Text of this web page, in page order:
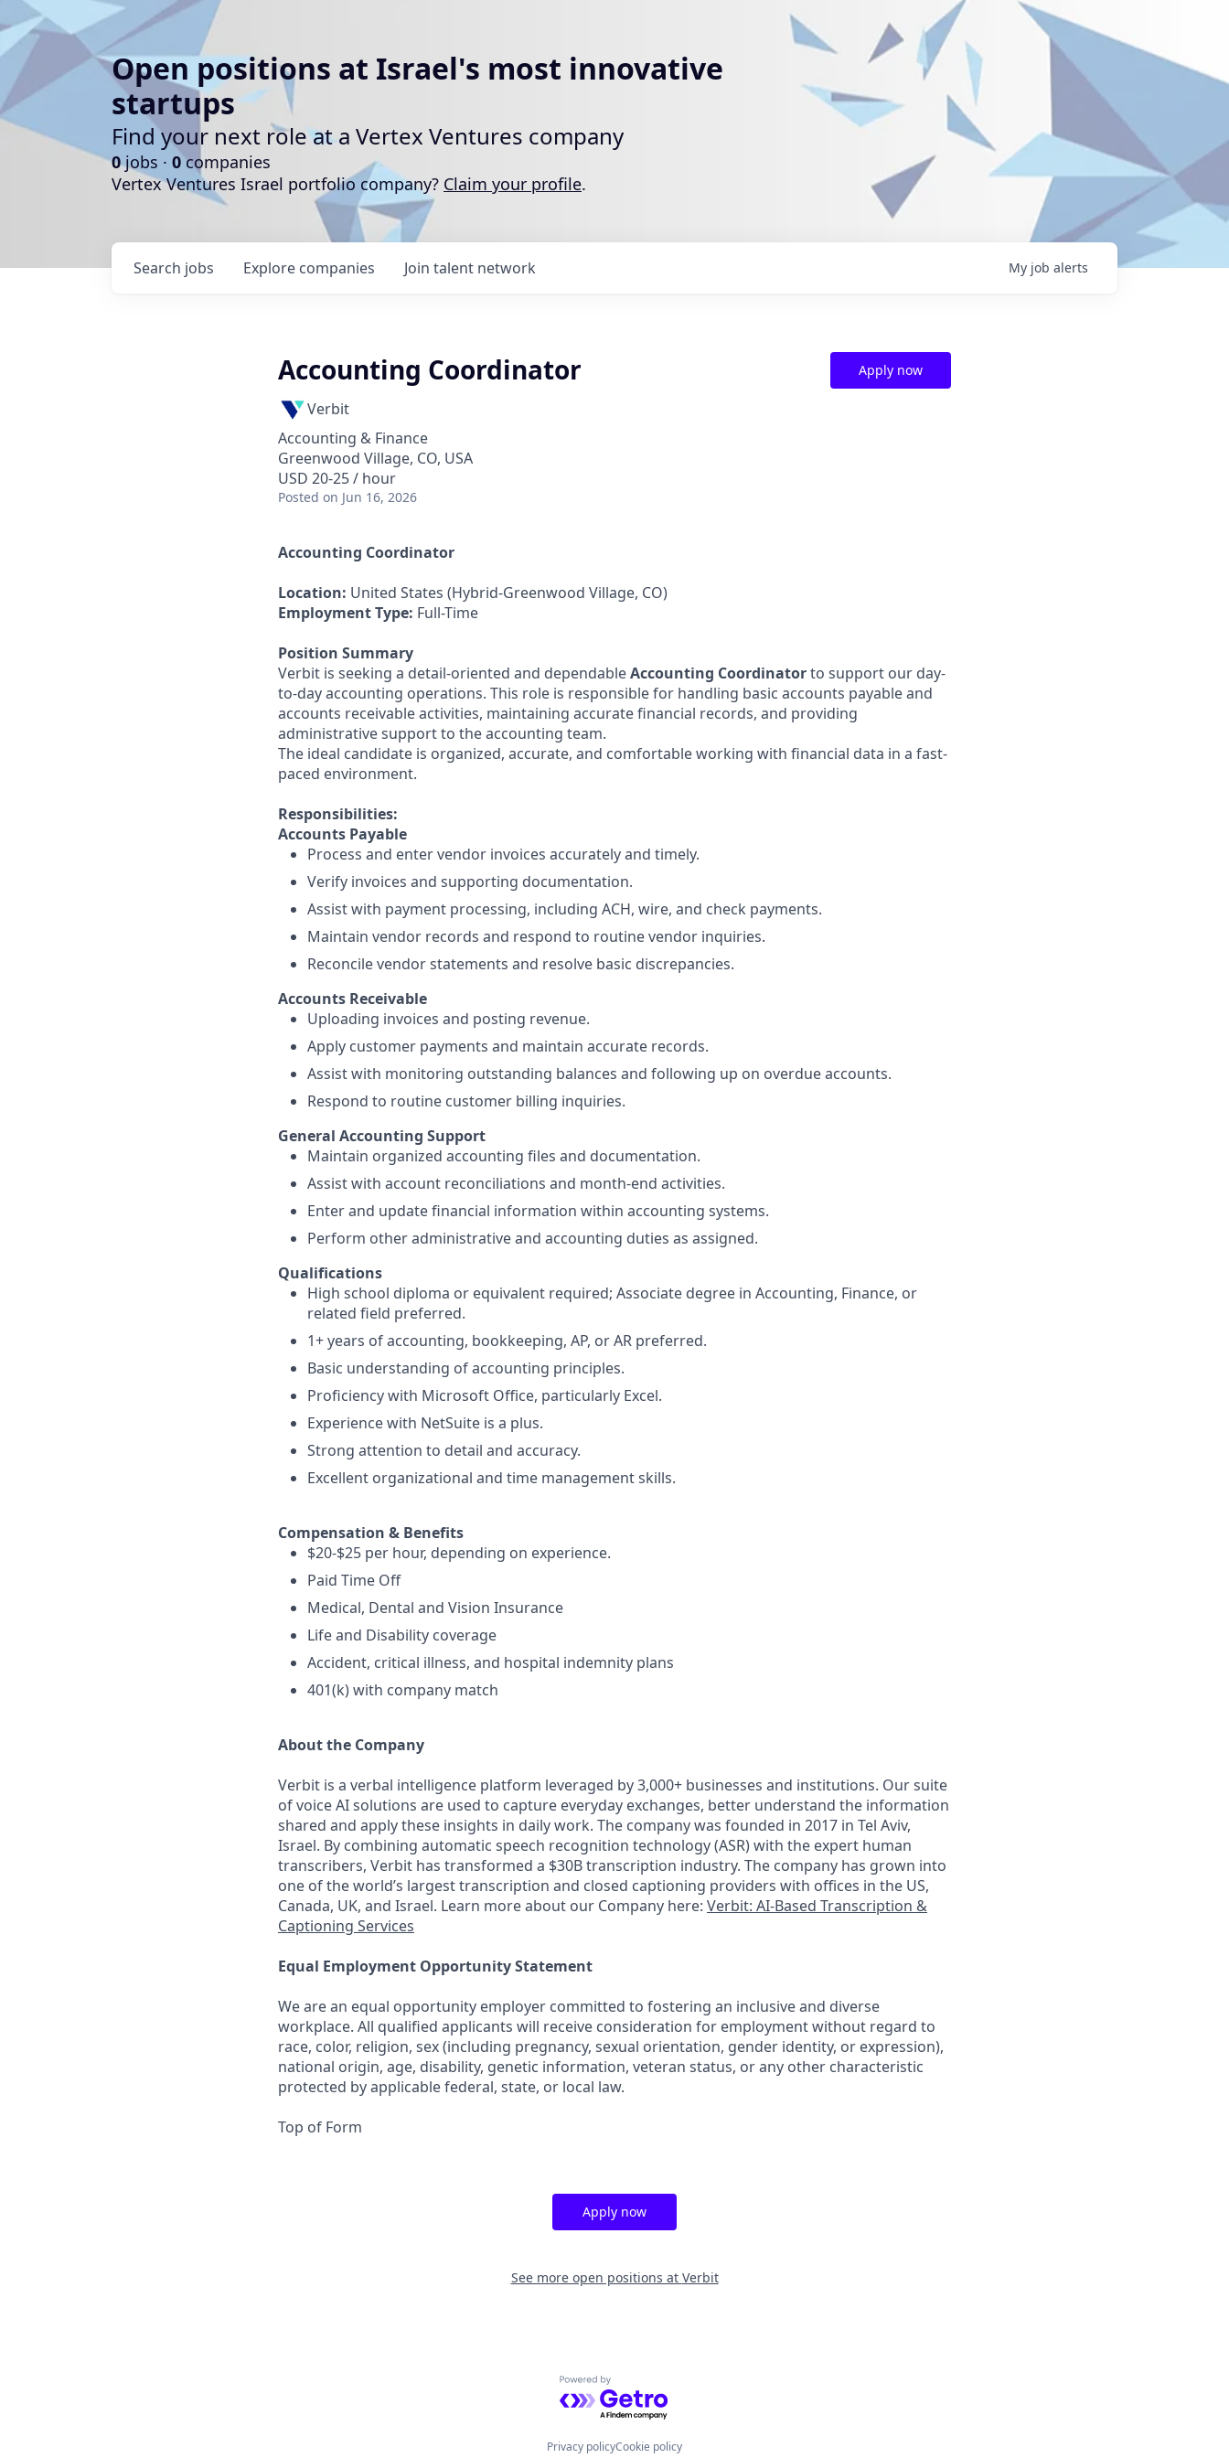
Open positions at Israel's most innovative
startups
Find your next role at a Vertex Ventures company
0jobs · 0companies
Vertex Ventures Israel portfolio company? Claim your profile.
Search jobs Explore companies Join talent network My job alerts
Accounting Coordinator
Verbit
Accounting & Finance
Greenwood Village, CO, USA
USD 20-25 / hour
Posted on Jun 16, 2026
Apply now
Accounting Coordinator
Location: United States (Hybrid-Greenwood Village, CO)
Employment Type: Full-Time
Position Summary
Verbit is seeking a detail-oriented and dependableAccounting Coordinatorto support our day-
to-day accounting operations. This role is responsible for handling basic accounts payable and
accounts receivable activities, maintaining accurate financial records, and providing
administrative support to the accounting team.
The ideal candidate is organized, accurate, and comfortable working with financial data in a fast-
paced environment.
Responsibilities:
Accounts Payable
Process and enter vendor invoices accurately and timely.
Verify invoices and supporting documentation.
Assist with payment processing, including ACH, wire, and check payments.
Maintain vendor records and respond to routine vendor inquiries.
Reconcile vendor statements and resolve basic discrepancies.
Accounts Receivable
Uploading invoices and posting revenue.
Apply customer payments and maintain accurate records.
Assist with monitoring outstanding balances and following up on overdue accounts.
Respond to routine customer billing inquiries.
General Accounting Support
Maintain organized accounting files and documentation.
Assist with account reconciliations and month-end activities.
Enter and update financial information within accounting systems.
Perform other administrative and accounting duties as assigned.
Qualifications
High school diploma or equivalent required; Associate degree in Accounting, Finance, or
related field preferred.
1+ years of accounting, bookkeeping, AP, or AR preferred.
Basic understanding of accounting principles.
Proficiency with Microsoft Office, particularly Excel.
Experience with NetSuite is a plus.
Strong attention to detail and accuracy.
Excellent organizational and time management skills.
Compensation & Benefits
$20-$25 per hour, depending on experience.
Paid Time Off
Medical, Dental and Vision Insurance
Life and Disability coverage
Accident, critical illness, and hospital indemnity plans
401(k) with company match
About the Company
Verbit is a verbal intelligence platform leveraged by 3,000+ businesses and institutions. Our suite
of voice AI solutions are used to capture everyday exchanges, better understand the information
shared and apply these insights in daily work. The company was founded in 2017 in Tel Aviv,
Israel. By combining automatic speech recognition technology (ASR) with the expert human
transcribers, Verbit has transformed a $30B transcription industry. The company has grown into
one of the world’s largest transcription and closed captioning providers with offices in the US,
Canada, UK, and Israel. Learn more about our Company here: Verbit: AI-Based Transcription &
Captioning Services
Equal Employment Opportunity Statement
We are an equal opportunity employer committed to fostering an inclusive and diverse
workplace. All qualified applicants will receive consideration for employment without regard to
race, color, religion, sex (including pregnancy, sexual orientation, gender identity, or expression),
national origin, age, disability, genetic information, veteran status, or any other characteristic
protected by applicable federal, state, or local law.
Top of Form
Apply now
See more open positions at Verbit
Powered by Getro.com
Privacy policyCookie policy